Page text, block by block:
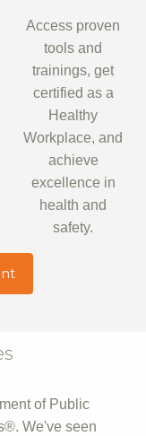
Access proven
tools and
trainings, get
certified as a
Healthy
Workplace, and
achieve
excellence in
health and
safety.
of Public
We've seen